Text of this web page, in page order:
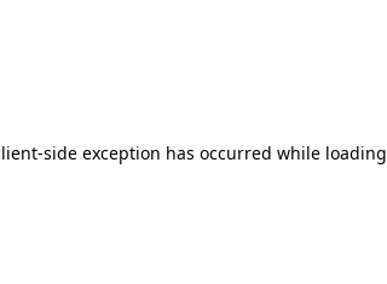
-side exception has occurred while loading